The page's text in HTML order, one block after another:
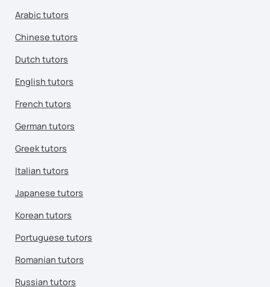
Arabic tutors
Chinese tutors
Dutch tutors
English tutors
French tutors
German tutors
Greek tutors
Italian tutors
Japanese tutors
Korean tutors
Portuguese tutors
Romanian tutors
Russian tutors